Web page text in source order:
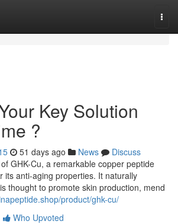
Key Solution
?
51 days ago News
Discuss
GHK-Cu, a remarkable copper peptide
its anti-aging properties. It naturally
thought to promote skin production, mend
product/ghk-cu/
Who Upvoted